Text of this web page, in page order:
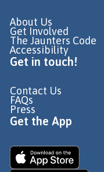
About Us
Get Involved
The Jaunters Code
Accessibility
Get in touch!
Contact Us
FAQs
Press
Get the App